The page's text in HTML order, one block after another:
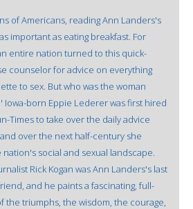
of Americans, reading Ann Landers's
important as eating breakfast. For
entire nation turned to this quick-
counselor for advice on everything
to sex. But who was the woman
born Eppie Lederer was first hired
Times to take over the daily advice
over the next half-century she
social and sexual landscape.
Rick Kogan was Ann Landers's last
and he paints a fascinating, full-
the triumphs, the wisdom, the courage,